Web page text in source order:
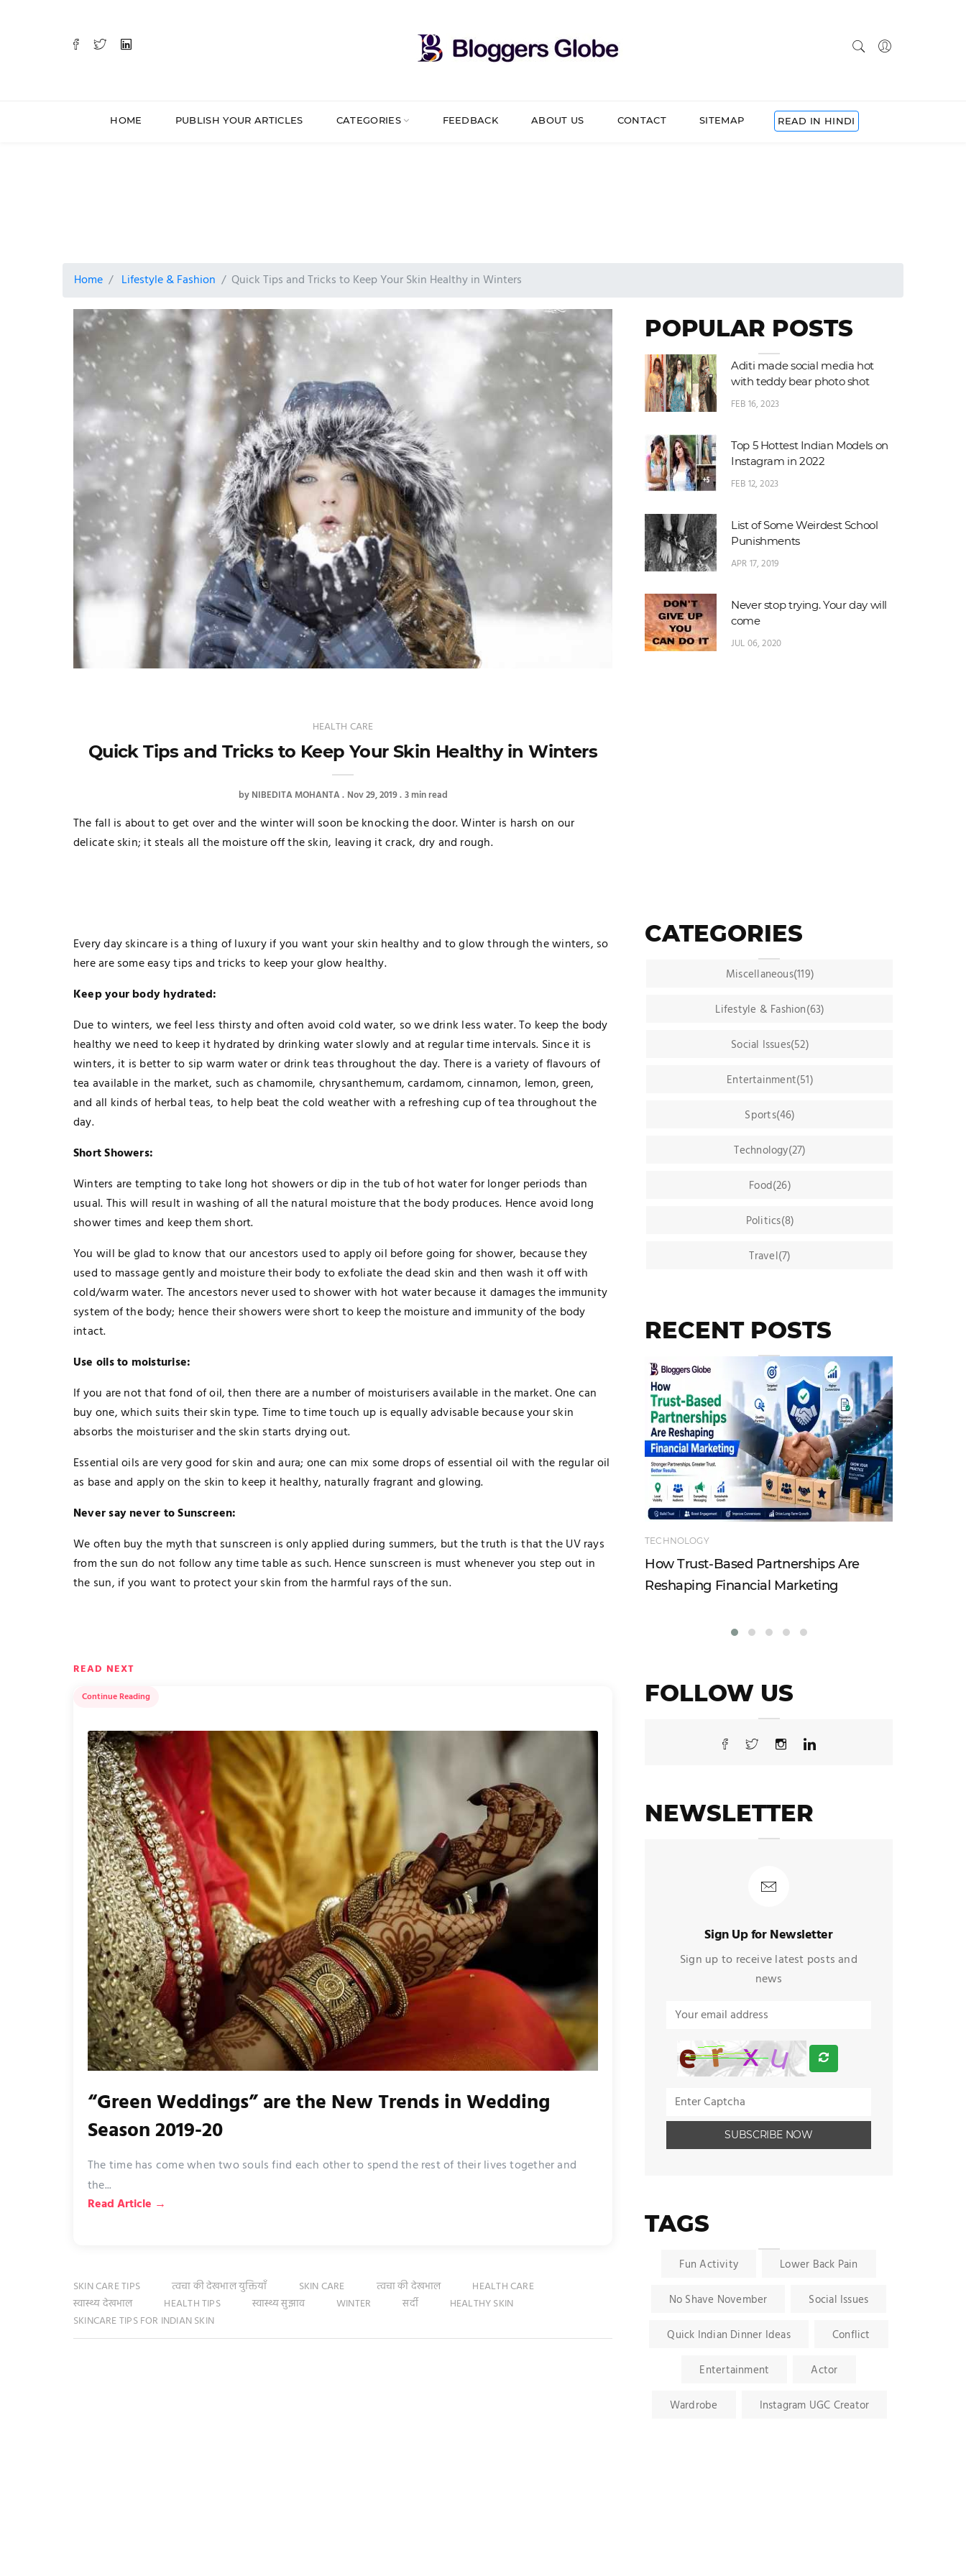
HOME PUBLISH YOUR ARTICLES CATEGORIES FEEDBACK ABOUT US CONTACT SITEMAP READ IN HINDI
Home Lifestyle & Fashion Quick Tips and Tricks to Keep Your Skin Healthy in Winters
HEALTH CARE
Quick Tips and Tricks to Keep Your Skin Healthy in Winters
byNIBEDITA MOHANTA Nov 29, 2019 3 min read
The fall is about to get over and the winter will soon be knocking the door. Winter is harsh on our
delicate skin; it steals all the moisture off the skin, leaving it crack, dry and rough.
Every day skincare is a thing of luxury if you want your skin healthy and to glow through the winters, so
here are some easy tips and tricks to keep your glow healthy.
Keep your body hydrated:
Due to winters, we feel less thirsty and often avoid cold water, so we drink less water. To keep the body
healthy we need to keep it hydrated by drinking water slowly and at regular time intervals. Since it is
winters, it is better to sip warm water or drink teas throughout the day. There is a variety of flavours of
tea available in the market, such as chamomile, chrysanthemum, cardamom, cinnamon, lemon, green,
and all kinds of herbal teas, to help beat the cold weather with a refreshing cup of tea throughout the
day.
Short Showers:
Winters are tempting to take long hot showers or dip in the tub of hot water for longer periods than
usual. This will result in washing of all the natural moisture that the body produces. Hence avoid long
shower times and keep them short.
You will be glad to know that our ancestors used to apply oil before going for shower, because they
used to massage gently and moisture their body to exfoliate the dead skin and then wash it off with
cold/warm water. The ancestors never used to shower with hot water because it damages the immunity
system of the body; hence their showers were short to keep the moisture and immunity of the body
intact.
Use oils to moisturise:
If you are not that fond of oil, then there are a number of moisturisers available in the market. One can
buy one, which suits their skin type. Time to time touch up is equally advisable because your skin
absorbs the moisturiser and the skin starts drying out.
Essential oils are very good for skin and aura; one can mix some drops of essential oil with the regular oil
as base and apply on the skin to keep it healthy, naturally fragrant and glowing.
Never say never to Sunscreen:
We often buy the myth that sunscreen is only applied during summers, but the truth is that the UV rays
from the sun do not follow any time table as such. Hence sunscreen is must whenever you step out in
the sun, if you want to protect your skin from the harmful rays of the sun.
READ NEXT
Continue Reading
“Green Weddings” are the New Trends in Wedding
Season 2019-20
The time has come when two souls find each other to spend the rest of their lives together and
the...
Read Article →
SKIN CARE TIPS त्वचा की देखभाल युक्तियाँ SKIN CARE त्वचा की देखभाल
HEALTH CARE
स्वास्थ्य देखभाल
HEALTH TIPS स्वास्थ्य सुझाव WINTER सर्दी
HEALTHY SKIN
SKINCARE TIPS FOR INDIAN SKIN
POPULAR POSTS
Aditi made social media hot
with teddy bear photo shot
FEB 16, 2023
Top 5 Hottest Indian Models on
Instagram in 2022
FEB 12, 2023
List of Some Weirdest School
Punishments
APR 17, 2019
Never stop trying. Your day will
come
JUL 06, 2020
CATEGORIES
Miscellaneous(119)
Lifestyle & Fashion(63)
Social Issues(52)
Entertainment(51)
Sports(46)
Technology(27)
Food(26)
Politics(8)
Travel(7)
RECENT POSTS
TECHNOLOGY
The Smart Gamer’s Formula For
Finding Unique Names
TECHNOLOGY
How Healthcare PPC Experts Help
Practices Dominate Local Search
TECHNOLOGY
How Trust-Based Partnerships Are
Reshaping Financial Marketing
FOLLOW US
NEWSLETTER
Sign Up for Newsletter
Sign up to receive latest posts and
news
TAGS
Fun Activity Lower Back Pain
No Shave November Social Issues
Quick Indian Dinner Ideas Conflict
Entertainment Actor
Wardrobe Instagram UGC Creator